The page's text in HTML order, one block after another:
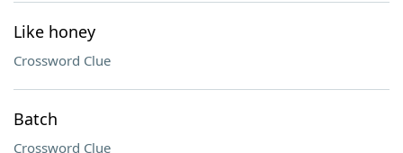
Like honey
Crossword Clue
Batch
Crossword Clue